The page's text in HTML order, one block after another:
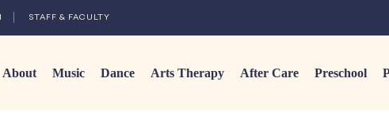
About Music Dance Arts Therapy After Care Preschool
STAFF & FACULTY